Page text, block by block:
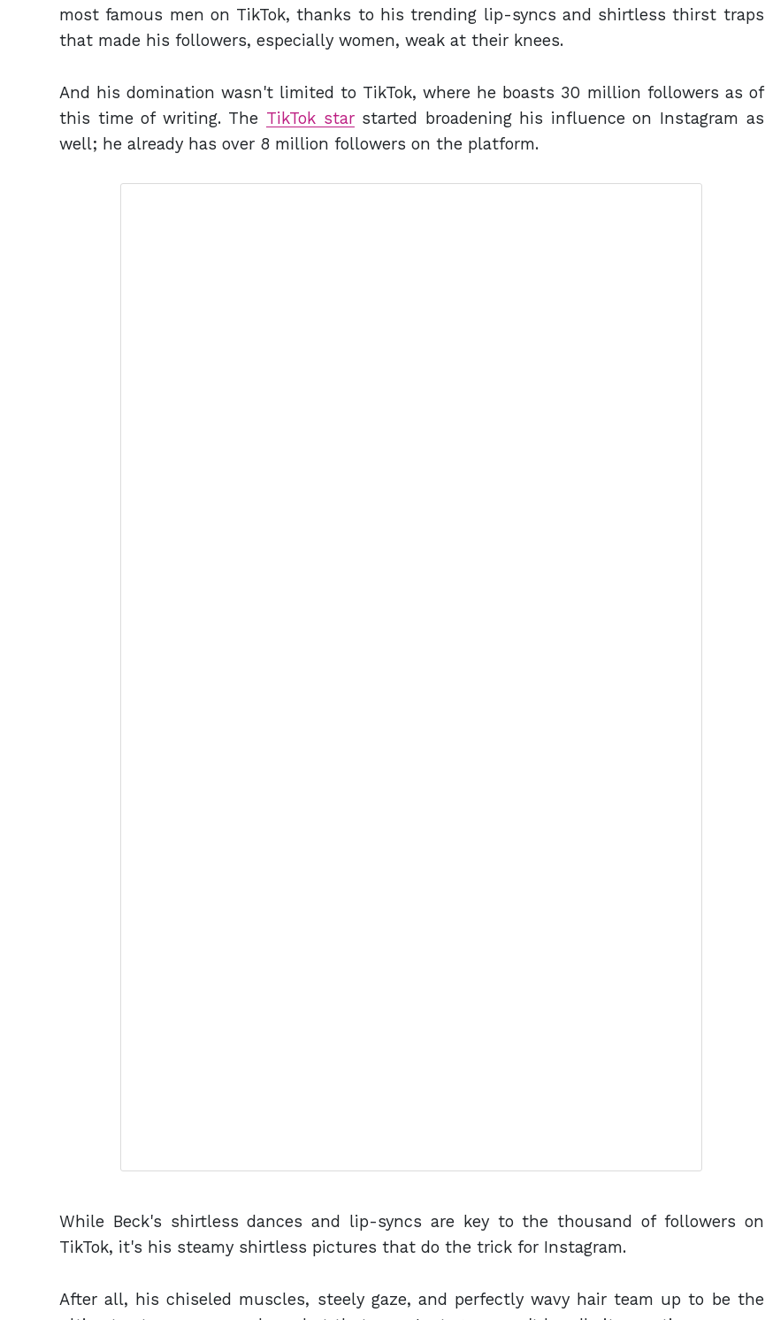
most famous men on TikTok, thanks to his trending lip-syncs and shirtless thirst traps
that made his followers, especially women, weak at their knees.
And his domination wasn't limited to TikTok, where he boasts 30 million followers as of
this time of writing. The TikTok starstarted broadening his influence on Instagram as
well; he already has over 8 million followers on the platform.
While Beck's shirtless dances and lip-syncs are key to the thousand of followers on
TikTok, it's his steamy shirtless pictures that do the trick for Instagram.
After all, his chiseled muscles, steely gaze, and perfectly wavy hair team up to be the